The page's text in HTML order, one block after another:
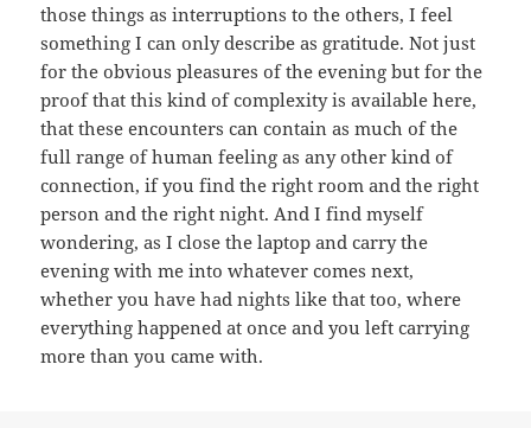
those things as interruptions to the others, I feel
something I can only describe as gratitude. Not just
for the obvious pleasures of the evening but for the
proof that this kind of complexity is available here,
that these encounters can contain as much of the
full range of human feeling as any other kind of
connection, if you find the right room and the right
person and the right night. And I find myself
wondering, as I close the laptop and carry the
evening with me into whatever comes next,
whether you have had nights like that too, where
everything happened at once and you left carrying
more than you came with.